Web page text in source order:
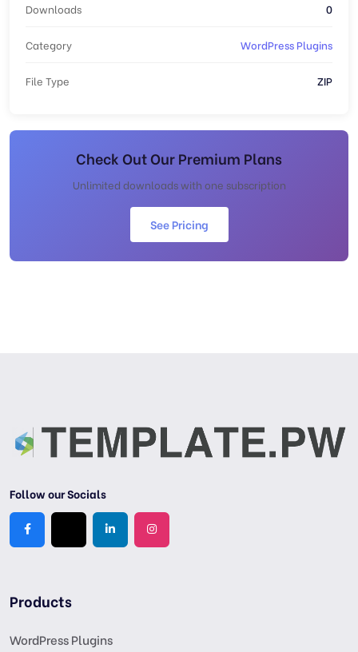
Downloads 0
Category WordPress Plugins
File Type ZIP
Check Out Our Premium Plans
Unlimited downloads with one subscription
See Pricing
Follow our Socials
Products
WordPress Plugins